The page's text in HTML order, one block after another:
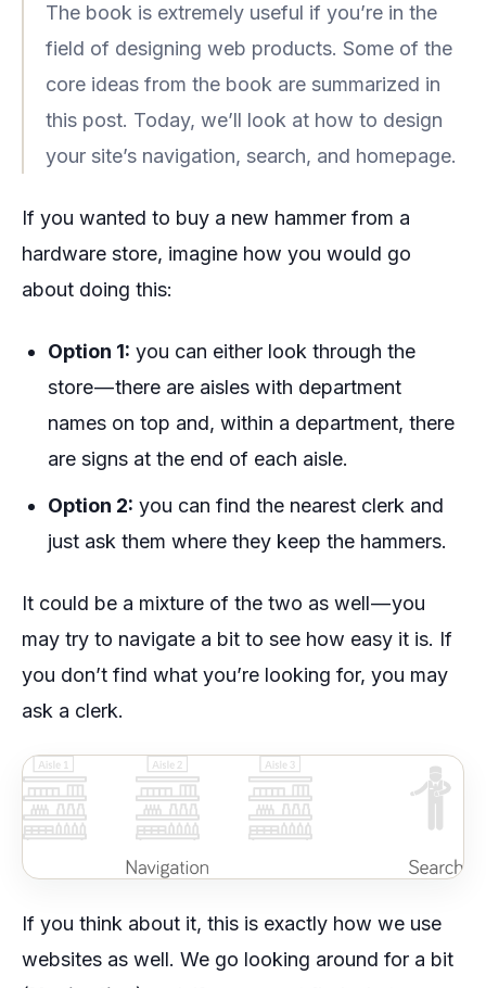
The book is extremely useful if you’re in the
field of designing web products. Some of the
core ideas from the book are summarized in
this post. Today, we’ll look at how to design
your site’s navigation, search, and homepage.
If you wanted to buy a new hammer from a
hardware store, imagine how you would go
about doing this:
Option 1: you can either look through the
store — there are aisles with department
names on top and, within a department, there
are signs at the end of each aisle.
Option 2: you can find the nearest clerk and
just ask them where they keep the hammers.
It could be a mixture of the two as well — you
may try to navigate a bit to see how easy it is. If
you don’t find what you’re looking for, you may
ask a clerk.
If you think about it, this is exactly how we use
websites as well. We go looking around for a bit